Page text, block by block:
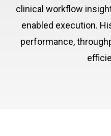
clinical workflow
enabled execution.
performance,